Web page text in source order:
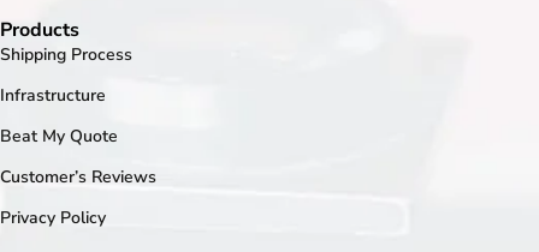
Products
Shipping Process
Infrastructure
Beat My Quote
Customer’s Reviews
Privacy Policy